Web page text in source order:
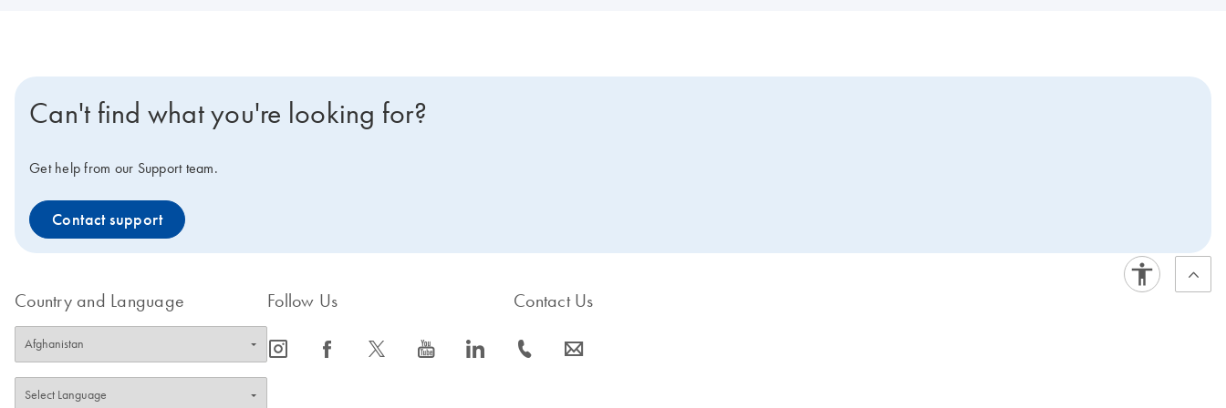
Can't find what you're looking for?
Get help from our Support team.
Contact support
Country and Language Follow Us
icon_0065_instagram-s icon_0064_facebook-s icon_0340_cc_gen_x-s icon_0077_youtube-s icon_0066_linkedin-s
Contact Us
icon_0072_phone-s icon_0063_envelope-s